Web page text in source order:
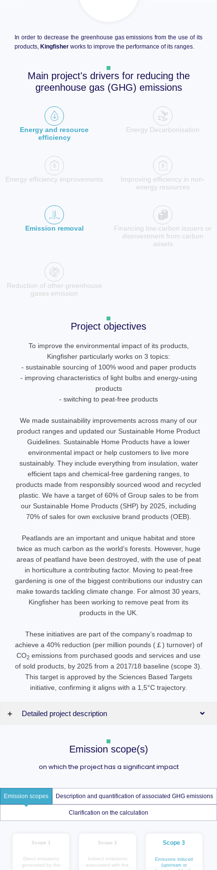
In order to decrease the greenhouse gas emissions from the use of its
products, Kingfisher works to improve the performance of its ranges.
Main project's drivers for reducing the
greenhouse gas (GHG) emissions
Energy and resource
efficiency
Energy Decarbonisation
Energy efficiency improvements
Improving efficiency in non-
energy resources
Emission removal
Financing low-carbon issuers or
disinvestment from carbon
assets
Reduction of other greenhouse
gases emission
Project objectives
To improve the environmental impact of its products,
Kingfisher particularly works on 3 topics:
- sustainable sourcing of 100% wood and paper products
- improving characteristics of light bulbs and energy-using
products
- switching to peat-free products
We made sustainability improvements across many of our
product ranges and updated our Sustainable Home Product
Guidelines. Sustainable Home Products have a lower
environmental impact or help customers to live more
sustainably. They include everything from insulation, water
efficient taps and chemical-free gardening ranges, to
products made from responsibly sourced wood and recycled
plastic. We have a target of 60% of Group sales to be from
our Sustainable Home Products (SHP) by 2025, including
70% of sales for own exclusive brand products (OEB).
Peatlands are an important and unique habitat and store
twice as much carbon as the world’s forests. However, huge
areas of peatland have been destroyed, with the use of peat
in horticulture a contributing factor. Moving to peat-free
gardening is one of the biggest contributions our industry can
make towards tackling climate change. For almost 30 years,
Kingfisher has been working to remove peat from its
products in the UK.
These initiatives are part of the company’s roadmap to
achieve a 40% reduction (per million pounds (￡) turnover) of
CO2 emissions from purchased goods and services and use
of sold products, by 2025 from a 2017/18 baseline (scope 3).
This target is approved by the Sciences Based Targets
initiative, confirming it aligns with a 1,5°C trajectory.
Detailed project description
Emission scope(s)
on which the project has a significant impact
Emission scopes Description and quantification of associated GHG emissions
Clarification on the calculation
Scope 1
Direct emissions
generated by the
Scope 2
Indirect emissions
associated with the
Scope 3
Emissions induced
(upstream or